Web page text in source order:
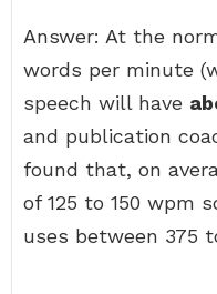
Answer: At the
words per minute
speech will have
and publication
found that, on
of 125 to 150 wpm
uses between 375